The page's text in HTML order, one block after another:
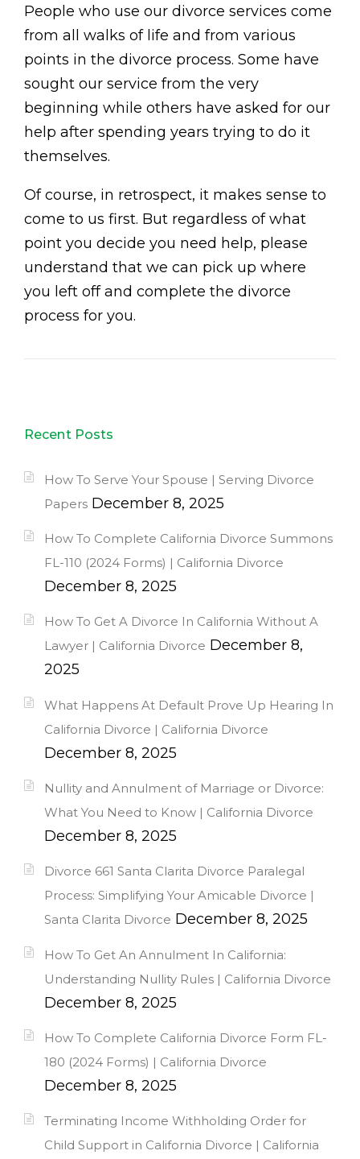
People who use our divorce services come
from all walks of life and from various
points in the divorce process. Some have
sought our service from the very
beginning while others have asked for our
help after spending years trying to do it
themselves.
Of course, in retrospect, it makes sense to
come to us first. But regardless of what
point you decide you need help, please
understand that we can pick up where
you left off and complete the divorce
process for you.
Recent Posts
How To Serve Your Spouse | Serving Divorce
Papers December 8, 2025
How To Complete California Divorce Summons
FL-110 (2024 Forms) | California Divorce
December 8, 2025
How To Get A Divorce In California Without A
Lawyer | California Divorce December 8,
2025
What Happens At Default Prove Up Hearing In
California Divorce | California Divorce
December 8, 2025
Nullity and Annulment of Marriage or Divorce:
What You Need to Know | California Divorce
December 8, 2025
Divorce 661 Santa Clarita Divorce Paralegal
Process: Simplifying Your Amicable Divorce |
Santa Clarita Divorce December 8, 2025
How To Get An Annulment In California:
Understanding Nullity Rules | California Divorce
December 8, 2025
How To Complete California Divorce Form FL-
180 (2024 Forms) | California Divorce
December 8, 2025
Terminating Income Withholding Order for
Child Support in California Divorce | California